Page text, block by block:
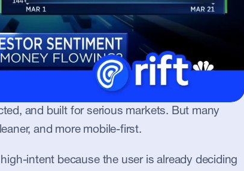
and built for serious markets. But many
and more mobile-first.
intent because the user is already deciding